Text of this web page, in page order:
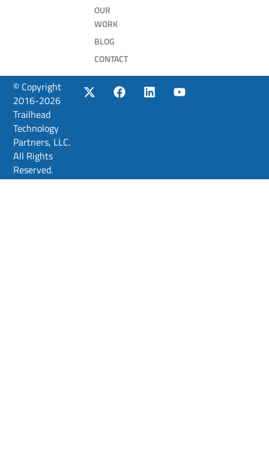
OUR
WORK
BLOG
CONTACT
© Copyright
2016-2026
Trailhead
Technology
Partners, LLC.
All Rights
Reserved.